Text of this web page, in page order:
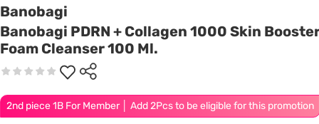
Banobagi
Banobagi PDRN + Collagen 1000 Skin
Foam Cleanser 100 Ml.
2nd piece 1B For Member │ Add 2Pcs to be eligible for this promotion